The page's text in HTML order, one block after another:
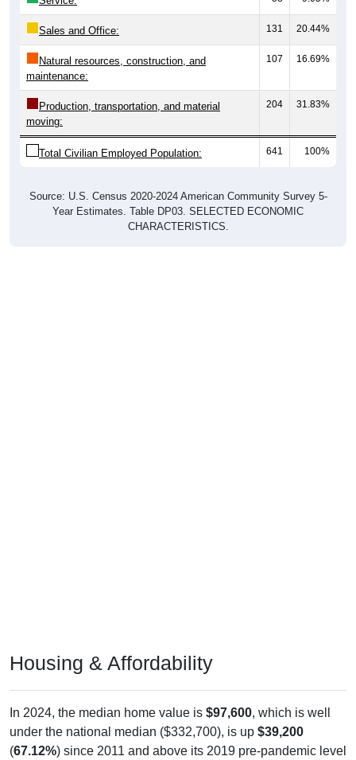
Sales and Office: 131 20.44%
Natural resources, construction, and
maintenance:
107 16.69%
Production, transportation, and material
moving:
204 31.83%
Total Civilian Employed Population: 641 100%
Source: U.S. Census 2020-2024 American Community Survey 5-
Year Estimates. Table DP03. SELECTED ECONOMIC
CHARACTERISTICS.
Housing & Affordability
In 2024, the median home value is $97,600, which is well
under the national median ($332,700), is up $39,200
(67.12%) since 2011 and above its 2019 pre-pandemic level